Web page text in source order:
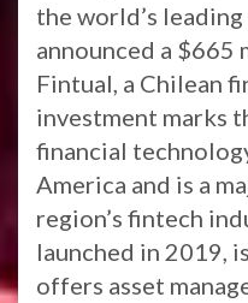
the world’s
announced a
Fintual, a Chilean
investment marks
financial
America and is a
region’s fintech
launched in 2019,
offers asset